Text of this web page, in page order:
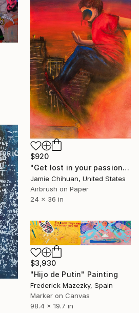
$920
"Get lost in your passion" Painting
Jamie Chihuan, United States
Airbrush on Paper
24 x 36 in
$3,930
"Hijo de Putin" Painting
Frederick Mazezky, Spain
Marker on Canvas
98.4 x 19.7 in